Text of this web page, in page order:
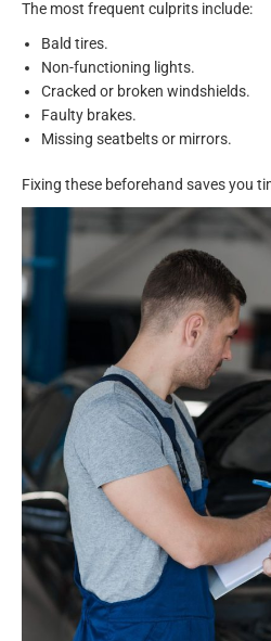
The most frequent culprits include:
Bald tires.
Non-functioning lights.
Cracked or broken windshields.
Faulty brakes.
Missing seatbelts or mirrors.
Fixing these beforehand saves you